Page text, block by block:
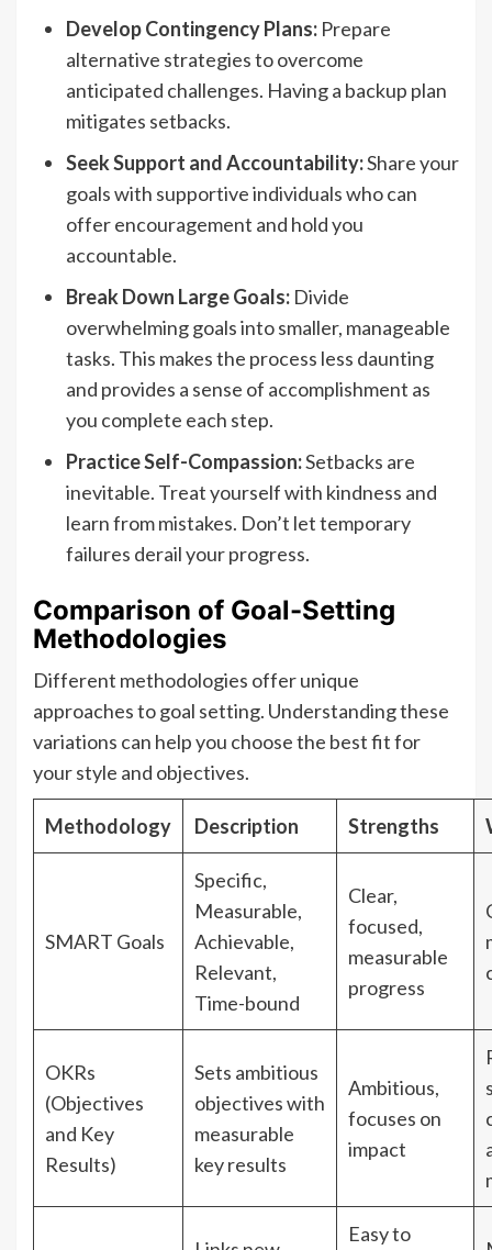
Develop Contingency Plans: Prepare
alternative strategies to overcome
anticipated challenges. Having a backup plan
mitigates setbacks.
Seek Support and Accountability:Share your
goals with supportive individuals who can
offer encouragement and hold you
accountable.
Break Down Large Goals: Divide
overwhelming goals into smaller, manageable
tasks. This makes the process less daunting
and provides a sense of accomplishment as
you complete each step.
Practice Self-Compassion:Setbacks are
inevitable. Treat yourself with kindness and
learn from mistakes. Don’t let temporary
failures derail your progress.
Comparison of Goal-Setting
Methodologies
Different methodologies offer unique
approaches to goal setting. Understanding these
variations can help you choose the best fit for
your style and objectives.
Methodology Description Strengths
SMART Goals
Specific,
Measurable,
Achievable,
Relevant,
Time-bound
Clear,
focused,
measurable
progress
OKRs
(Objectives
and Key
Results)
Sets ambitious
objectives with
measurable
key results
Ambitious,
focuses on
impact
Easy to